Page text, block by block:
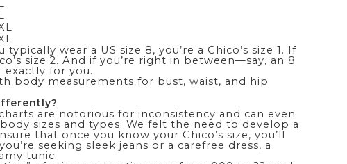
wear a US size 8, you’re a Chico’s size 1. If
size 2. And if you’re right in between—say, an 8
exactly for you.
body measurements for bust, waist, and hip
are notorious for inconsistency and can even
sizes and types. We felt the need to develop a
that once you know your Chico’s size, you’ll
seeking sleek jeans or a carefree dress, a
tunic.